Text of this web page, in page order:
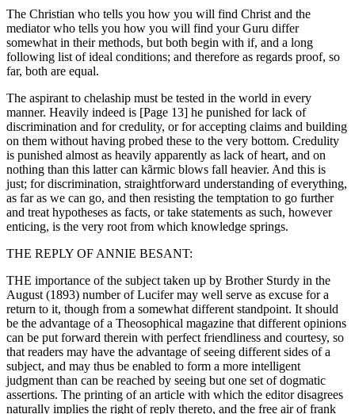
The Christian who tells you how you will find Christ and the
mediator who tells you how you will find your Guru differ
somewhat in their methods, but both begin with if, and a long
following list of ideal conditions; and therefore as regards proof, so
far, both are equal.
The aspirant to chelaship must be tested in the world in every
manner. Heavily indeed is [Page 13] he punished for lack of
discrimination and for credulity, or for accepting claims and building
on them without having probed these to the very bottom. Credulity
is punished almost as heavily apparently as lack of heart, and on
nothing than this latter can kãrmic blows fall heavier. And this is
just; for discrimination, straightforward understanding of everything,
as far as we can go, and then resisting the temptation to go further
and treat hypotheses as facts, or take statements as such, however
enticing, is the very root from which knowledge springs.
THE REPLY OF ANNIE BESANT:
THE importance of the subject taken up by Brother Sturdy in the
August (1893) number of Lucifer may well serve as excuse for a
return to it, though from a somewhat different standpoint. It should
be the advantage of a Theosophical magazine that different opinions
can be put forward therein with perfect friendliness and courtesy, so
that readers may have the advantage of seeing different sides of a
subject, and may thus be enabled to form a more intelligent
judgment than can be reached by seeing but one set of dogmatic
assertions. The printing of an article with which the editor disagrees
naturally implies the right of reply thereto, and the free air of frank